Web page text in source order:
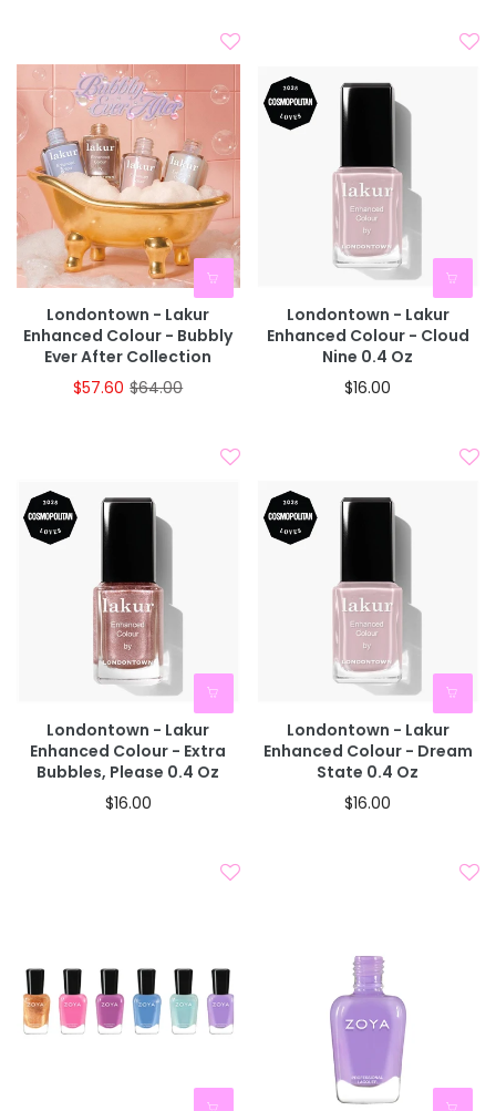
Londontown - Lakur
Enhanced Colour - Bubbly
Ever After Collection
$57.60 $64.00
Londontown - Lakur
Enhanced Colour - Cloud
Nine 0.4 Oz
$16.00
Londontown - Lakur
Enhanced Colour - Extra
Bubbles, Please 0.4 Oz
$16.00
Londontown - Lakur
Enhanced Colour - Dream
State 0.4 Oz
$16.00